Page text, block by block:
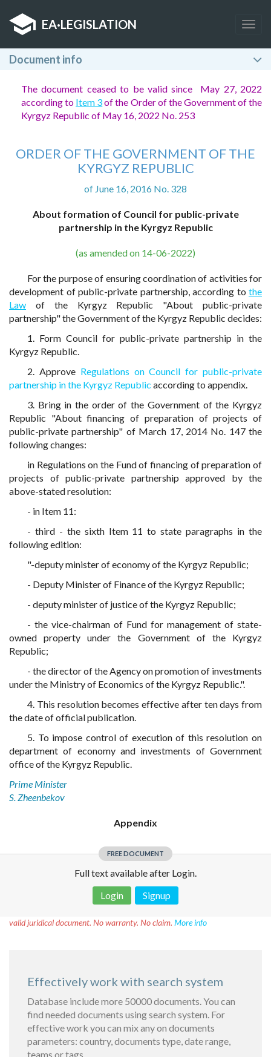
EA·LEGISLATION
Document info
The document ceased to be valid since May 27, 2022
according to Item 3of the Order of the Government of the
Kyrgyz Republic of May 16, 2022 No. 253
ORDER OF THE GOVERNMENT OF THE
KYRGYZ REPUBLIC
of June 16, 2016 No. 328
About formation of Council for public-private
partnership in the Kyrgyz Republic
(as amended on 14-06-2022)
For the purpose of ensuring coordination of activities for
development of public-private partnership, according to the
Law of the Kyrgyz Republic "About public-private
partnership" the Government of the Kyrgyz Republic decides:
1. Form Council for public-private partnership in the
Kyrgyz Republic.
2. Approve Regulations on Council for public-private
partnership in the Kyrgyz Republic according to appendix.
3. Bring in the order of the Government of the Kyrgyz
Republic "About financing of preparation of projects of
public-private partnership" of March 17, 2014 No. 147 the
following changes:
in Regulations on the Fund of financing of preparation of
projects of public-private partnership approved by the
above-stated resolution:
- in Item 11:
- third - the sixth Item 11 to state paragraphs in the
following edition:
"-deputy minister of economy of the Kyrgyz Republic;
- Deputy Minister of Finance of the Kyrgyz Republic;
- deputy minister of justice of the Kyrgyz Republic;
- the vice-chairman of Fund for management of state-
owned property under the Government of the Kyrgyz
Republic;
- the director of the Agency on promotion of investments
under the Ministry of Economics of the Kyrgyz Republic.".
4. This resolution becomes effective after ten days from
the date of official publication.
5. To impose control of execution of this resolution on
department of economy and investments of Government
office of the Kyrgyz Republic.
Prime Minister
S. Zheenbekov
Appendix
FREE DOCUMENT
Full text available after Login.
Login
Signup
valid juridical document. No warranty. No claim. More info
Effectively work with search system
Database include more 50000 documents. You can
find needed documents using search system. For
effective work you can mix any on documents
parameters: country, documents type, date range,
teams or tags.